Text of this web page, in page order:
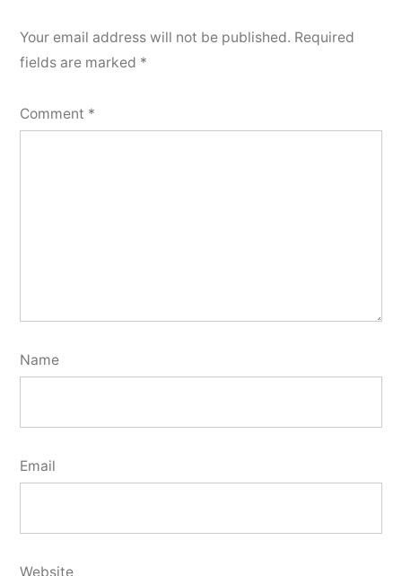
Your email address will not be published. Required
fields are marked *
Comment *
Name
Email
Website